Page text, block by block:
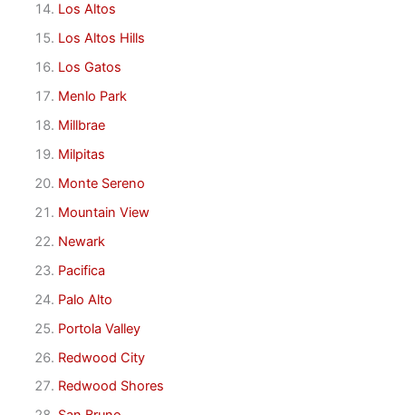
Los Altos
Los Altos Hills
Los Gatos
Menlo Park
Millbrae
Milpitas
Monte Sereno
Mountain View
Newark
Pacifica
Palo Alto
Portola Valley
Redwood City
Redwood Shores